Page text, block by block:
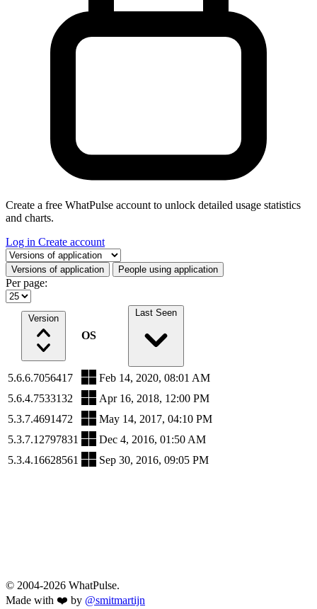
Create a free WhatPulse account to unlock detailed usage statistics
and charts.
Log in Create account
Select a tab
Versions of application People using application
Per page:
Version
OS
Last Seen
5.6.6.7056417
Feb 14, 2020, 08:01 AM
5.6.4.7533132
Apr 16, 2018, 12:00 PM
5.3.7.4691472
May 14, 2017, 04:10 PM
5.3.7.12797831
Dec 4, 2016, 01:50 AM
5.3.4.16628561
Sep 30, 2016, 09:05 PM
© 2004-2026 WhatPulse.
Made with ❤️ by @smitmartijn